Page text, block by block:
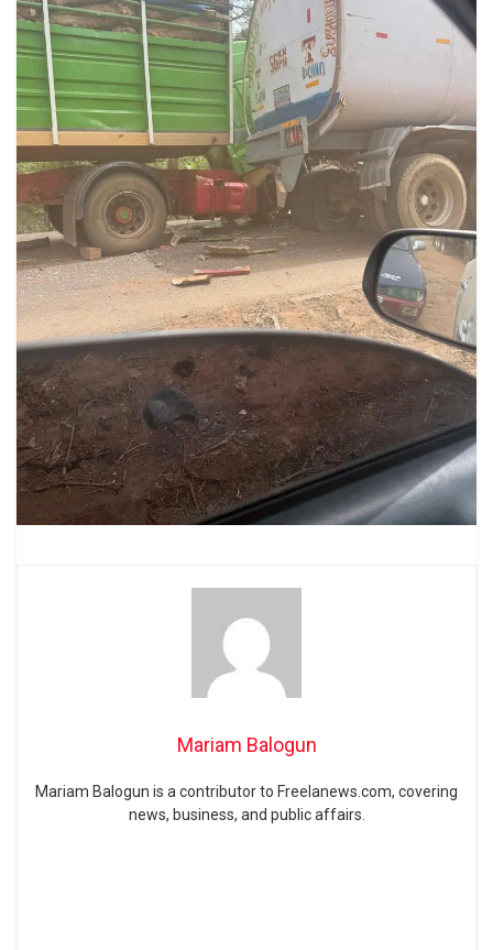
Mariam Balogun
Mariam Balogun is a contributor to Freelanews.com, covering
news, business, and public affairs.